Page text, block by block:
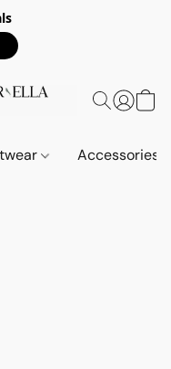
Accessories